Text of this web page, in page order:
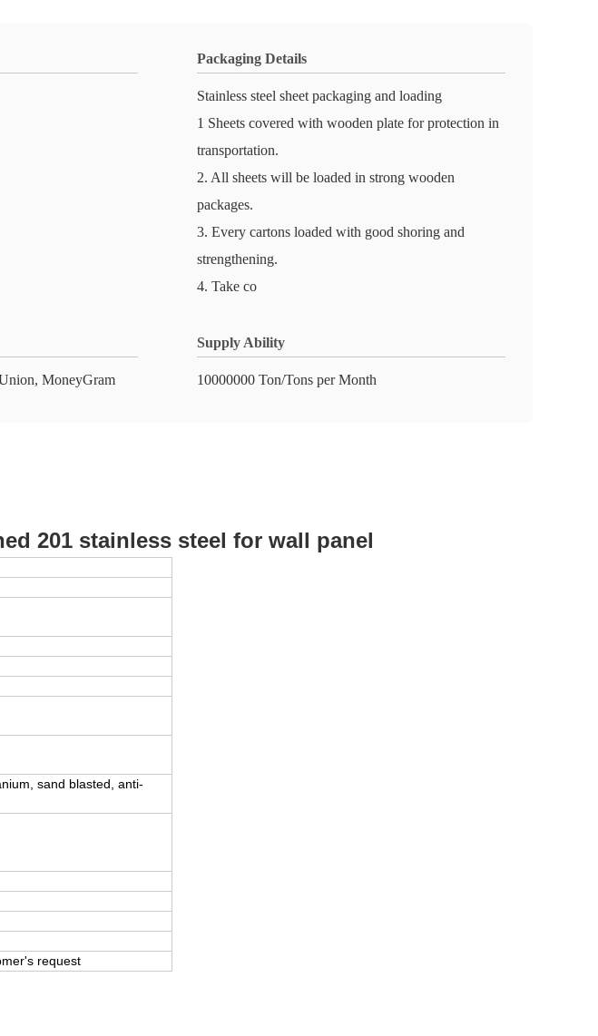
Packaging Details
Stainless steel sheet packaging and loading
1 Sheets covered with wooden plate for protection in
transportation.
2. All sheets will be loaded in strong wooden
packages.
3. Every cartons loaded with good shoring and
strengthening.
4. Take co
MoneyGram
Supply Ability
10000000 Ton/Tons per Month
201 stainless steel for wall panel
sand blasted, anti-
request